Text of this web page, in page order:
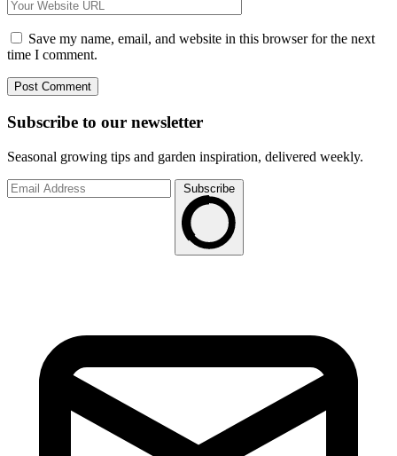
Save my name, email, and website in this browser for the next
time I comment.
Subscribe to our newsletter
Seasonal growing tips and garden inspiration, delivered weekly.
Subscribe